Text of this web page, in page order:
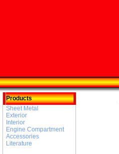
Products
Sheet Metal
Exterior
Interior
Engine Compartment
Accessories
Literature